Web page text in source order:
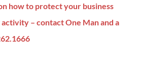
how to protect your business
– contact One Man and a